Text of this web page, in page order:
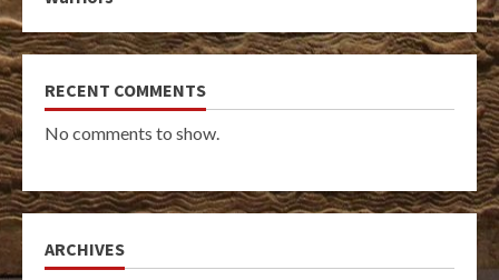
RECENT COMMENTS
No comments to show.
ARCHIVES